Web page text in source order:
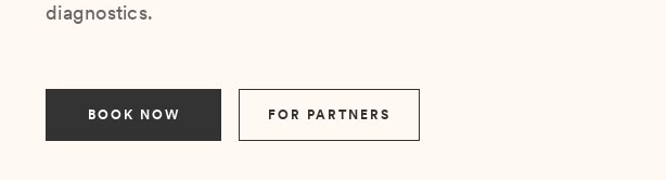
diagnostics.
BOOK NOW FOR PARTNERS